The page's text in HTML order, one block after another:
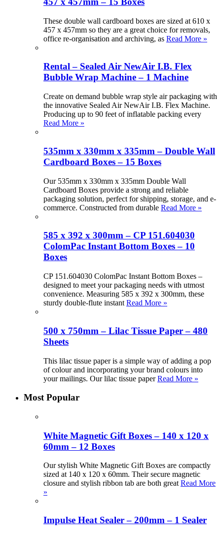
These double wall cardboard boxes are sized at 610 x
457 x 457mm so they are a great choice for removals,
office re-organisation and archiving, as Read More »
Rental – Sealed Air NewAir I.B. Flex
Bubble Wrap Machine – 1 Machine
Create on demand bubble wrap style air packaging with
the innovative Sealed Air NewAir I.B. Flex Machine.
Producing up to 90 feet of inflatable packing every
Read More »
535mm x 330mm x 335mm – Double Wall
Cardboard Boxes – 15 Boxes
Our 535mm x 330mm x 335mm Double Wall
Cardboard Boxes provide a strong and reliable
packaging solution, perfect for shipping, storage, and e-
commerce. Constructed from durable Read More »
585 x 392 x 300mm – CP 151.604030
ColomPac Instant Bottom Boxes – 10
Boxes
CP 151.604030 ColomPac Instant Bottom Boxes –
designed to meet your packaging needs with utmost
convenience. Measuring 585 x 392 x 300mm, these
sturdy double-flute instant Read More »
500 x 750mm – Lilac Tissue Paper – 480
Sheets
This lilac tissue paper is a simple way of adding a pop
of colour and incorporating your brand colours into
your mailings. Our lilac tissue paperRead More »
Most Popular
White Magnetic Gift Boxes – 140 x 120 x
60mm – 12 Boxes
Our stylish White Magnetic Gift Boxes are compactly
sized at 140 x 120 x 60mm. Their secure magnetic
closure and stylish ribbon tab are both great Read More
»
Impulse Heat Sealer – 200mm – 1 Sealer